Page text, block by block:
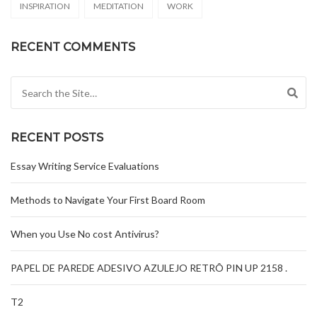
INSPIRATION MEDITATION WORK
RECENT COMMENTS
RECENT POSTS
Essay Writing Service Evaluations
Methods to Navigate Your First Board Room
When you Use No cost Antivirus?
PAPEL DE PAREDE ADESIVO AZULEJO RETRÔ PIN UP 2158 .
T2